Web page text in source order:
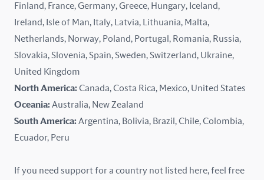
Lithuania
Malaysia
Mexico
New Zealand
Norway
Finland, France, Germany, Greece, Hungary, Iceland,
Ireland, Isle of Man, Italy, Latvia, Lithuania, Malta,
Netherlands, Norway, Poland, Portugal, Romania, Russia,
Slovakia, Slovenia, Spain, Sweden, Switzerland, Ukraine,
United Kingdom
North America:Canada, Costa Rica, Mexico, United States
Oceania:Australia, New Zealand
South America:Argentina, Bolivia, Brazil, Chile, Colombia,
Ecuador, Peru
If you need support for a country not listed here, feel free